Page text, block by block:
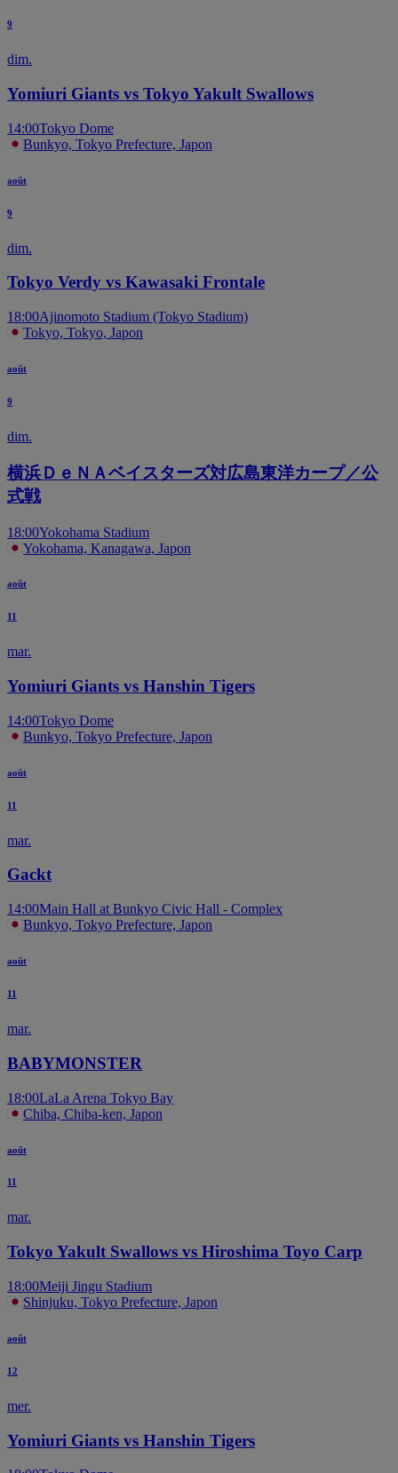
9
dim.
Yomiuri Giants vs Tokyo Yakult Swallows
14:00Tokyo Dome
Bunkyo, Tokyo Prefecture, Japon
août
9
dim.
Tokyo Verdy vs Kawasaki Frontale
18:00Ajinomoto Stadium (Tokyo Stadium)
Tokyo, Tokyo, Japon
août
9
dim.
横浜ＤｅＮＡベイスターズ対広島東洋カープ／公
式戦
18:00Yokohama Stadium
Yokohama, Kanagawa, Japon
août
11
mar.
Yomiuri Giants vs Hanshin Tigers
14:00Tokyo Dome
Bunkyo, Tokyo Prefecture, Japon
août
11
mar.
Gackt
14:00Main Hall at Bunkyo Civic Hall - Complex
Bunkyo, Tokyo Prefecture, Japon
août
11
mar.
BABYMONSTER
18:00LaLa Arena Tokyo Bay
Chiba, Chiba-ken, Japon
août
11
mar.
Tokyo Yakult Swallows vs Hiroshima Toyo Carp
18:00Meiji Jingu Stadium
Shinjuku, Tokyo Prefecture, Japon
août
12
mer.
Yomiuri Giants vs Hanshin Tigers